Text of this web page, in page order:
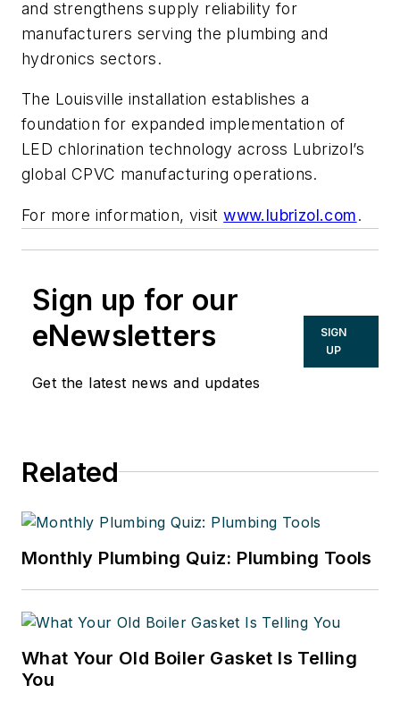
and strengthens supply reliability for
manufacturers serving the plumbing and
hydronics sectors.
The Louisville installation establishes a
foundation for expanded implementation of
LED chlorination technology across Lubrizol’s
global CPVC manufacturing operations.
For more information, visitwww.lubrizol.com.
Sign up for our
eNewsletters
Get the latest news and updates
SIGN
UP
Related
Monthly Plumbing Quiz: Plumbing Tools
What Your Old Boiler Gasket Is Telling
You